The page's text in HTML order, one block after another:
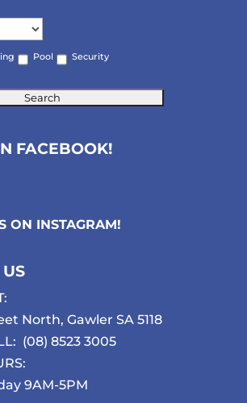
Pool Security
FACEBOOK!
ON INSTAGRAM!
North, Gawler SA 5118
(08) 8523 3005
9AM-5PM